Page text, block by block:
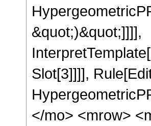
&quot;)&quot;]]]],
Slot[3]]]],
</mo> <mrow>